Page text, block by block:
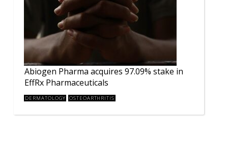
Abiogen Pharma acquires 97.09% stake in
EffRx Pharmaceuticals
DERMATOLOGY OSTEOARTHRITIS